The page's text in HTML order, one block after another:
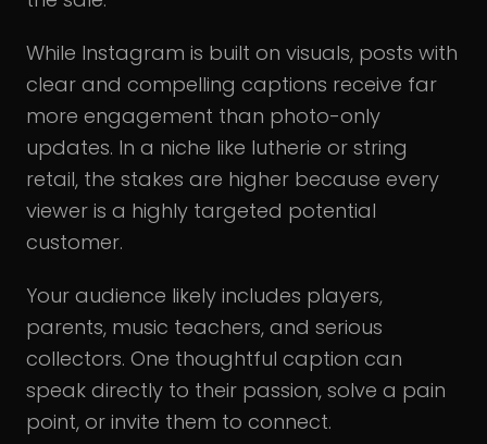
While Instagram is built on visuals, posts with
clear and compelling captions receive far
more engagement than photo-only
updates. In a niche like lutherie or string
retail, the stakes are higher because every
viewer is a highly targeted potential
customer.
Your audience likely includes players,
parents, music teachers, and serious
collectors. One thoughtful caption can
speak directly to their passion, solve a pain
point, or invite them to connect.